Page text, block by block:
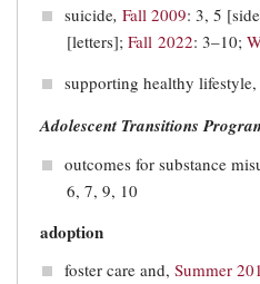
suicide, Fall 2009: 3, 5
[letters]; Fall 2022: 3–10;
supporting healthy lifestyle,
Adolescent Transitions
outcomes for substance
6, 7, 9, 10
adoption
foster care and, Summer